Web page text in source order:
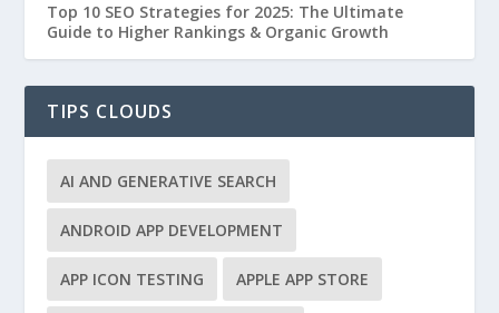
Top 10 SEO Strategies for 2025: The Ultimate
Guide to Higher Rankings & Organic Growth
TIPS CLOUDS
AI AND GENERATIVE SEARCH
ANDROID APP DEVELOPMENT
APP ICON TESTING APPLE APP STORE